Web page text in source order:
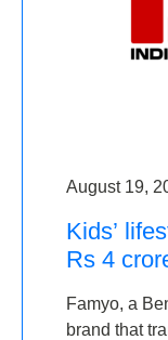
August 19,
Kids’
Rs 4
Famyo, a
brand that